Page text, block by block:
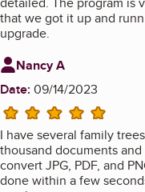
that we got it up and
upgrade.
Review from
Nancy A
Date: 09/14/2023
5 stars
I have several family
thousand documents
convert JPG, PDF, and
done within a few